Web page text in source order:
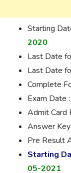
Starting
2020
Last Date
Last Date
Complete
Exam Date :
Admit Card
Answer
Pre Result
Starting
05-2021